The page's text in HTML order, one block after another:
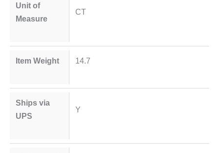
Unit of
Measure
CT
Item Weight 14.7
Ships via
UPS
Y